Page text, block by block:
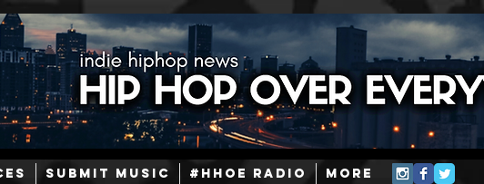
SUBMIT MUSIC #HHOE RADIO More
Hip-Hop Today in Hip-Hop History New Music